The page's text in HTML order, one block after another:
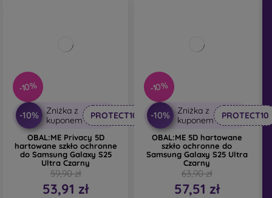
-10%
-10%
Zniżka z
kuponem
PROTECT10
OBAL:ME Privacy 5D
hartowane szkło ochronne
do Samsung Galaxy S25
Ultra Czarny
59,90 zł
53,91 zł
-10%
-10%
Zniżka z
kuponem
PROTECT10
OBAL:ME 5D hartowane
szkło ochronne do
Samsung Galaxy S25 Ultra
Czarny
63,90 zł
57,51 zł